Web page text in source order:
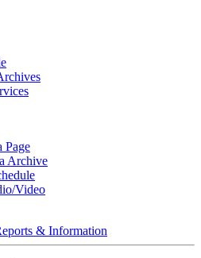
Page
Archive
Video
& Information